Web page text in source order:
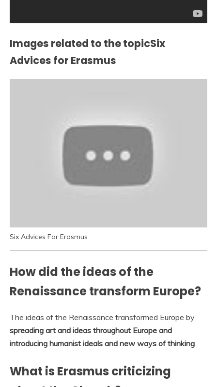
Images related to the topicSix
Advices for Erasmus
Six Advices For Erasmus
How did the ideas of the
Renaissance transform Europe?
The ideas of the Renaissance transformed Europe by
spreading art and ideas throughout Europe and
introducing humanist ideals and new ways of thinking
What is Erasmus criticizing